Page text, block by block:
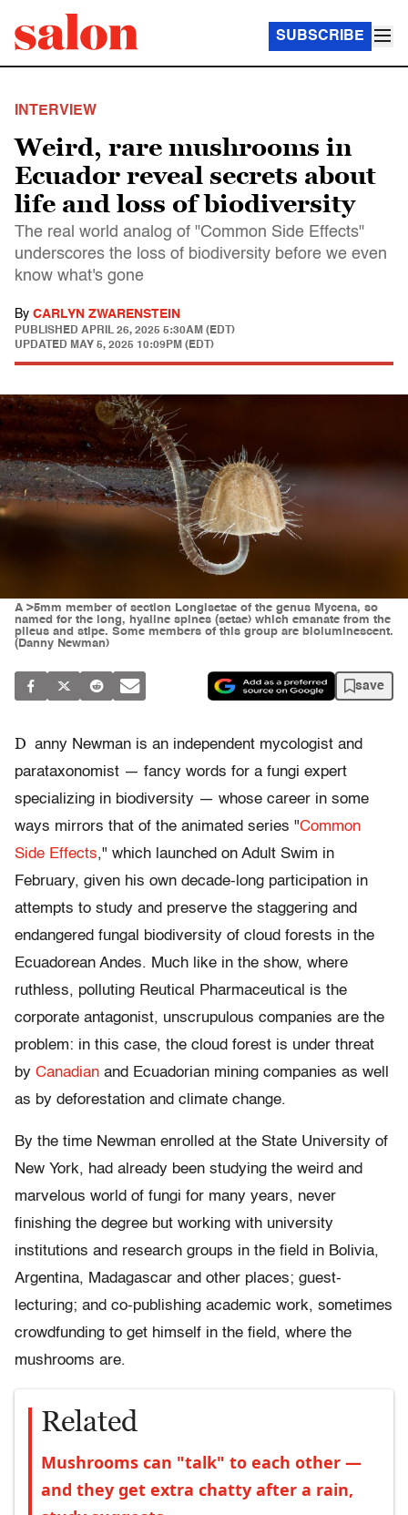
SUBSCRIBE
INTERVIEW
Weird, rare mushrooms in
Ecuador reveal secrets about
life and loss of biodiversity
The real world analog of "Common Side Effects"
underscores the loss of biodiversity before we even
know what's gone
By CARLYN ZWARENSTEIN
PUBLISHED APRIL 26, 2025 5:30AM (EDT)
UPDATED MAY 5, 2025 10:09PM (EDT)
A >5mm member of section Longisetae of the genus Mycena, so
named for the long, hyaline spines (setae) which emanate from the
pileus and stipe. Some members of this group are bioluminescent.
(Danny Newman)
save
D anny Newman is an independent mycologist and
parataxonomist — fancy words for a fungi expert
specializing in biodiversity — whose career in some
ways mirrors that of the animated series "Common
Side Effects," which launched on Adult Swim in
February, given his own decade-long participation in
attempts to study and preserve the staggering and
endangered fungal biodiversity of cloud forests in the
Ecuadorean Andes. Much like in the show, where
ruthless, polluting Reutical Pharmaceutical is the
corporate antagonist, unscrupulous companies are the
problem: in this case, the cloud forest is under threat
by Canadian and Ecuadorian mining companies as well
as by deforestation and climate change.
By the time Newman enrolled at the State University of
New York, had already been studying the weird and
marvelous world of fungi for many years, never
finishing the degree but working with university
institutions and research groups in the field in Bolivia,
Argentina, Madagascar and other places; guest-
lecturing; and co-publishing academic work, sometimes
crowdfunding to get himself in the field, where the
mushrooms are.
Related
Mushrooms can "talk" to each other —
and they get extra chatty after a rain,